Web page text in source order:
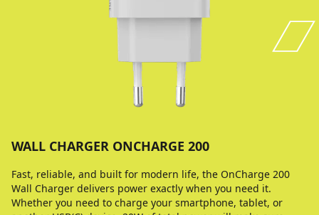
WALL CHARGER ONCHARGE 200
Fast, reliable, and built for modern life, the OnCharge 200
Wall Charger delivers power exactly when you need it.
Whether you need to charge your smartphone, tablet, or